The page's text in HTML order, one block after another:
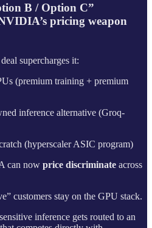
B / Option C”
pricing weapon
supercharges it:
(premium training + premium
inference alternative (Groq-
(hyperscaler ASIC program)
can now price discriminate across
customers stay on the GPU stack.
inference gets routed to an